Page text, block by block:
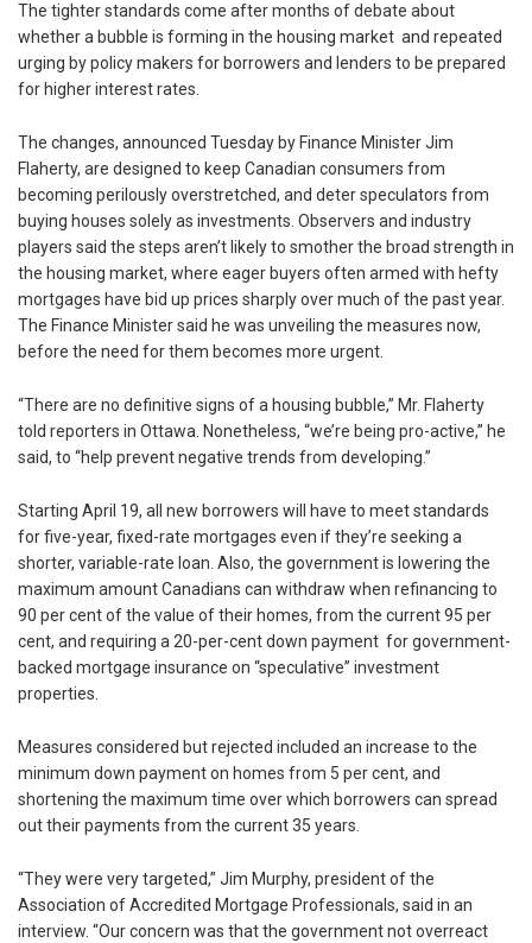
The tighter standards come after months of debate about
whether a bubble is forming in the housing market and repeated
urging by policy makers for borrowers and lenders to be prepared
for higher interest rates.
The changes, announced Tuesday by Finance Minister Jim
Flaherty, are designed to keep Canadian consumers from
becoming perilously overstretched, and deter speculators from
buying houses solely as investments. Observers and industry
players said the steps aren’t likely to smother the broad strength in
the housing market, where eager buyers often armed with hefty
mortgages have bid up prices sharply over much of the past year.
The Finance Minister said he was unveiling the measures now,
before the need for them becomes more urgent.
“There are no definitive signs of a housing bubble,” Mr. Flaherty
told reporters in Ottawa. Nonetheless, “we’re being pro-active,” he
said, to “help prevent negative trends from developing.”
Starting April 19, all new borrowers will have to meet standards
for five-year, fixed-rate mortgages even if they’re seeking a
shorter, variable-rate loan. Also, the government is lowering the
maximum amount Canadians can withdraw when refinancing to
90 per cent of the value of their homes, from the current 95 per
cent, and requiring a 20-per-cent down payment for government-
backed mortgage insurance on “speculative” investment
properties.
Measures considered but rejected included an increase to the
minimum down payment on homes from 5 per cent, and
shortening the maximum time over which borrowers can spread
out their payments from the current 35 years.
“They were very targeted,” Jim Murphy, president of the
Association of Accredited Mortgage Professionals, said in an
interview. “Our concern was that the government not overreact